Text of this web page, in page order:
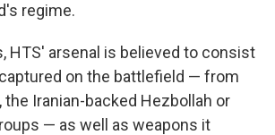
regime.
HTS' arsenal is believed to consist
on the battlefield — from
Iranian-backed Hezbollah or
— as well as weapons it